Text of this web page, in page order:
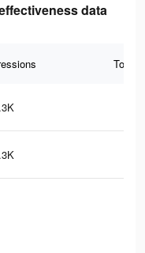
data
Total